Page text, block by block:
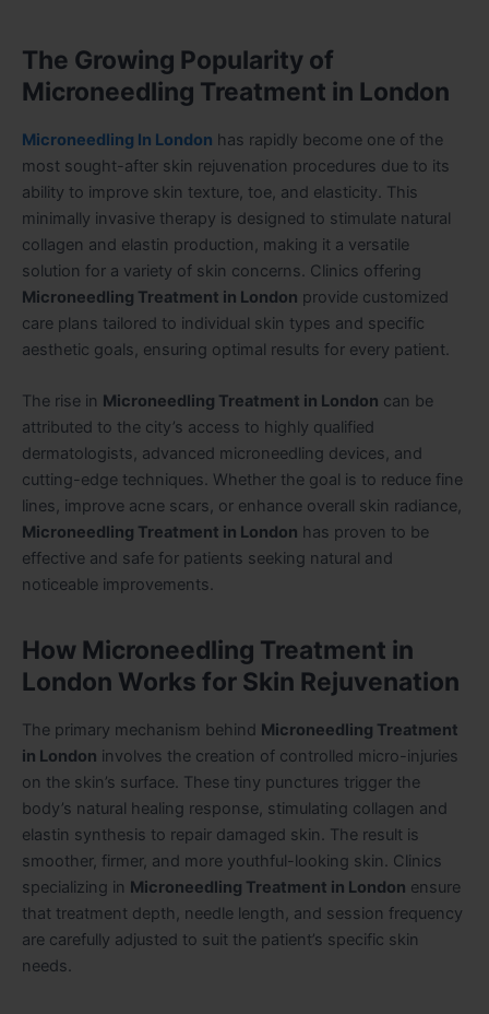
The Growing Popularity of
Microneedling Treatment in London
Microneedling In London has rapidly become one of the
most sought-after skin rejuvenation procedures due to its
ability to improve skin texture, toe, and elasticity. This
minimally invasive therapy is designed to stimulate natural
collagen and elastin production, making it a versatile
solution for a variety of skin concerns. Clinics offering
Microneedling Treatment in London provide customized
care plans tailored to individual skin types and specific
aesthetic goals, ensuring optimal results for every patient.
The rise in Microneedling Treatment in London can be
attributed to the city’s access to highly qualified
dermatologists, advanced microneedling devices, and
cutting-edge techniques. Whether the goal is to reduce fine
lines, improve acne scars, or enhance overall skin radiance,
Microneedling Treatment in London has proven to be
effective and safe for patients seeking natural and
noticeable improvements.
How Microneedling Treatment in
London Works for Skin Rejuvenation
The primary mechanism behind Microneedling Treatment
in London involves the creation of controlled micro-injuries
on the skin’s surface. These tiny punctures trigger the
body’s natural healing response, stimulating collagen and
elastin synthesis to repair damaged skin. The result is
smoother, firmer, and more youthful-looking skin. Clinics
specializing in Microneedling Treatment in London ensure
that treatment depth, needle length, and session frequency
are carefully adjusted to suit the patient’s specific skin
needs.